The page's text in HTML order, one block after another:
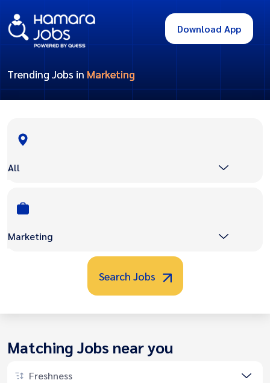
Download App
Trending Jobs in Marketing
All
Marketing
Search Jobs
Matching Jobs near you
Freshness